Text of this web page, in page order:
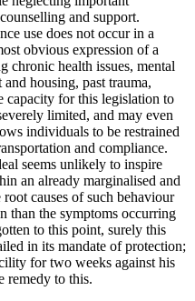
and support.
use does not occur in a
obvious expression of a
chronic health issues, mental
housing, past trauma,
capacity for this legislation to
limited, and may even
individuals to be restrained
and compliance.
seems unlikely to inspire
an already marginalised and
causes of such behaviour
than the symptoms occurring
to this point, surely this
in its mandate of protection;
for two weeks against his
remedy to this.